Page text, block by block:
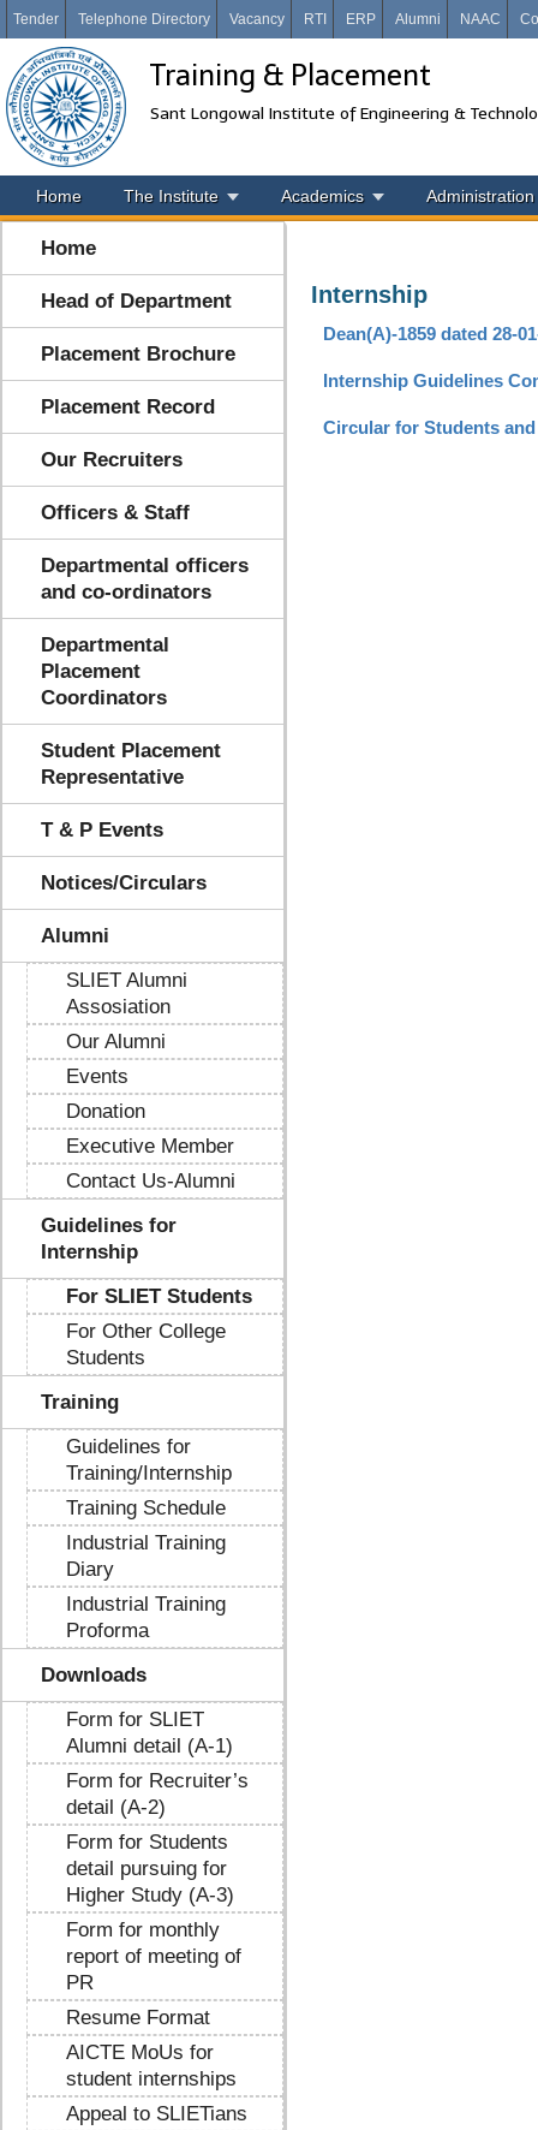
Tender Telephone Directory Vacancy RTI ERP Alumni NAAC
Training & Placement
Sant Longowal Institute of Engineering &
Home The Institute Academics Administration
Home
Head of Department
Placement Brochure
Placement Record
Our Recruiters
Officers & Staff
Departmental officers
and co-ordinators
Departmental
Placement
Coordinators
Student Placement
Representative
T & P Events
Notices/Circulars
Alumni
SLIET Alumni
Assosiation
Our Alumni
Events
Donation
Executive Member
Contact Us-Alumni
Guidelines for
Internship
For SLIET Students
For Other College
Students
Training
Guidelines for
Training/Internship
Training Schedule
Industrial Training
Diary
Industrial Training
Proforma
Downloads
Form for SLIET
Alumni detail (A-1)
Form for Recruiter’s
detail (A-2)
Form for Students
detail pursuing for
Higher Study (A-3)
Form for monthly
report of meeting of
PR
Resume Format
AICTE MoUs for
student internships
Appeal to SLIETians
Internship
Dean(A)-1859 dated 28-
Internship Guidelines
Circular for Students